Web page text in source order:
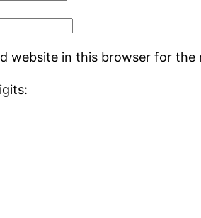
website in this browser for